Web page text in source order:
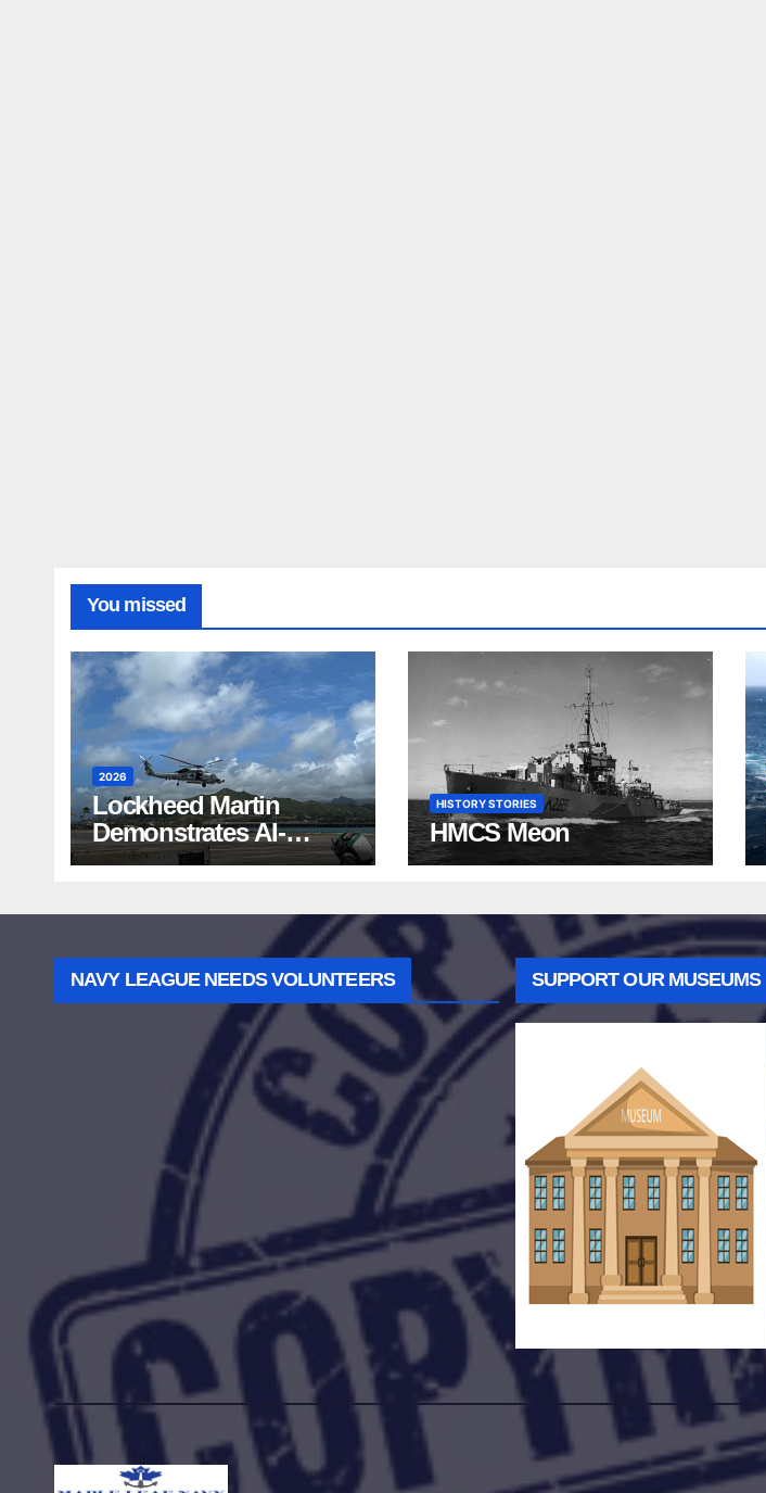
You missed
2026
Lockheed Martin
Demonstrates AI-
Powered ASW at
HISTORY STORIES
HMCS Meon
NAVY LEAGUE NEEDS VOLUNTEERS SUPPORT OUR MUSEUMS